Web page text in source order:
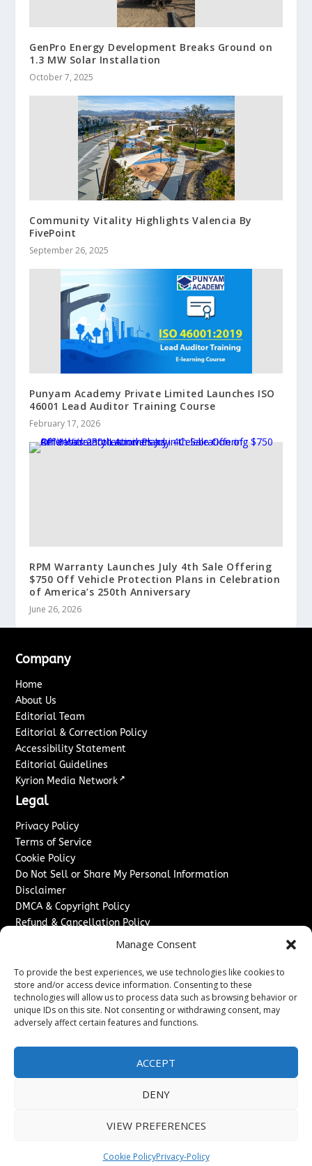
Manage Consent
To provide the best experiences, we use technologies like cookies to
store and/or access device information. Consenting to these
technologies will allow us to process data such as browsing behavior or
unique IDs on this site. Not consenting or withdrawing consent, may
adversely affect certain features and functions.
ACCEPT
DENY
VIEW PREFERENCES
Cookie PolicyPrivacy-Policy
GenPro Energy Development Breaks Ground on
1.3 MW Solar Installation
October 7, 2025
Community Vitality Highlights Valencia By
FivePoint
September 26, 2025
Punyam Academy Private Limited Launches ISO
46001 Lead Auditor Training Course
February 17, 2026
RPM Warranty Launches July 4th Sale Offering
$750 Off Vehicle Protection Plans in Celebration
of America’s 250th Anniversary
June 26, 2026
Company
Home
About Us
Editorial Team
Editorial & Correction Policy
Accessibility Statement
Editorial Guidelines
Kyrion Media Network ↗
Legal
Privacy Policy
Terms of Service
Cookie Policy
Do Not Sell or Share My Personal Information
Disclaimer
DMCA & Copyright Policy
Refund & Cancellation Policy
Advertise With Us
Sponsored Content / Paid Post Guidelines
Content Publishing & Delivery Policy
Contact
Sitemap